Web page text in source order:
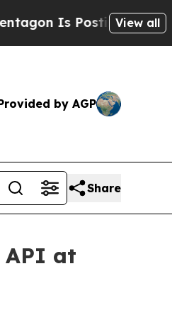
Is Posting CrypticView all
by AGP
Share
API at